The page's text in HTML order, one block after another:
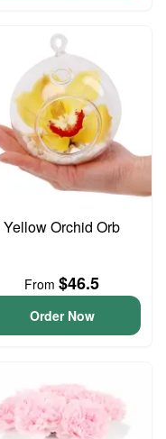
Yellow Orchid Orb
From $46.5
Order Now